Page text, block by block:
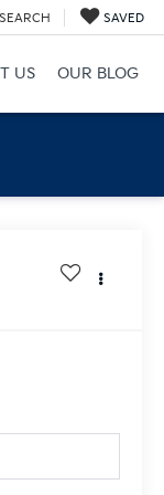
SEARCH SAVED
US OUR BLOG